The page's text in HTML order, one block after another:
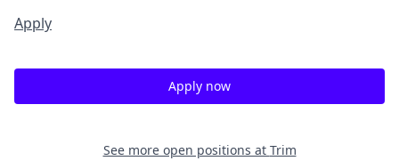
Apply
Apply now
See more open positions at Trim